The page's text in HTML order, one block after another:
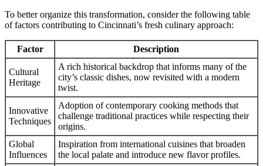
To better organize this transformation, consider the following table
of factors contributing to Cincinnati’s fresh culinary approach:
Factor Description
Cultural
Heritage
A rich historical backdrop that informs many of the
city’s classic dishes, now revisited with a modern
twist.
Innovative
Techniques
Adoption of contemporary cooking methods that
challenge traditional practices while respecting their
origins.
Global
Influences
Inspiration from international cuisines that broaden
the local palate and introduce new flavor profiles.